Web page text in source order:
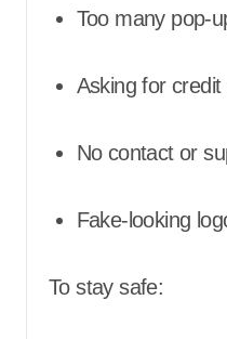
Too many pop-
Asking for
No contact or
Fake-looking
To stay safe: